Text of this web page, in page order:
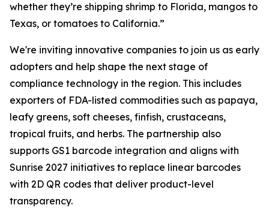
whether they’re shipping shrimp to Florida, mangos to
Texas, or tomatoes to California.”
We're inviting innovative companies to join us as early
adopters and help shape the next stage of
compliance technology in the region. This includes
exporters of FDA-listed commodities such as papaya,
leafy greens, soft cheeses, finfish, crustaceans,
tropical fruits, and herbs. The partnership also
supports GS1 barcode integration and aligns with
Sunrise 2027 initiatives to replace linear barcodes
with 2D QR codes that deliver product-level
transparency.